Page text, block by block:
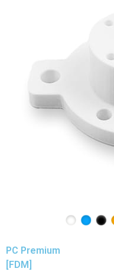
PC Premium
[FDM]